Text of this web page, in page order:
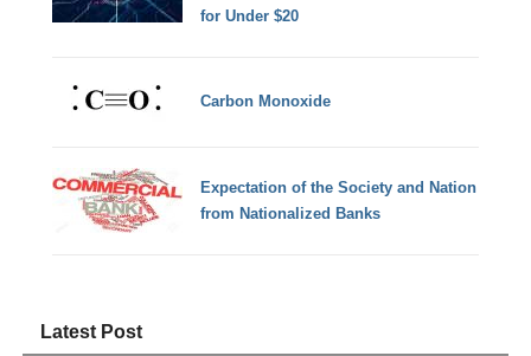
for Under $20
Carbon Monoxide
Expectation of the Society and Nation
from Nationalized Banks
Latest Post